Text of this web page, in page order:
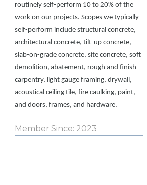
routinely self-perform 10 to 20% of the
work on our projects. Scopes we typically
self-perform include structural concrete,
architectural concrete, tilt-up concrete,
slab-on-grade concrete, site concrete, soft
demolition, abatement, rough and finish
carpentry, light gauge framing, drywall,
acoustical ceiling tile, fire caulking, paint,
and doors, frames, and hardware.
Member Since: 2023